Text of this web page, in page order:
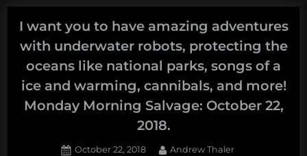
I want you to have amazing adventures
with underwater robots, protecting the
oceans like national parks, songs of a
ice and warming, cannibals, and more!
Monday Morning Salvage: October 22,
2018.
Posted
October 22, 2018 By
Andrew Thaler